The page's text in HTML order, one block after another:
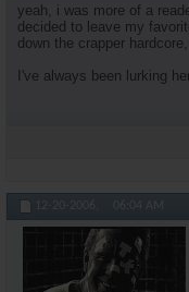
yeah, i was more of a
decided to leave my
down the crapper
I've always been lurking
12-20-2006, 06:04 AM